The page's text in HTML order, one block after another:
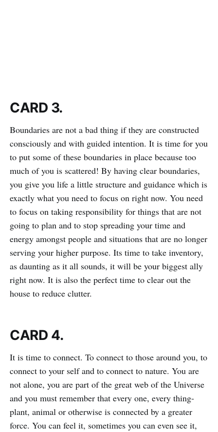
CARD 3.
Boundaries are not a bad thing if they are constructed
consciously and with guided intention. It is time for you
to put some of these boundaries in place because too
much of you is scattered! By having clear boundaries,
you give you life a little structure and guidance which is
exactly what you need to focus on right now. You need
to focus on taking responsibility for things that are not
going to plan and to stop spreading your time and
energy amongst people and situations that are no longer
serving your higher purpose. Its time to take inventory,
as daunting as it all sounds, it will be your biggest ally
right now. It is also the perfect time to clear out the
house to reduce clutter.
CARD 4.
It is time to connect. To connect to those around you, to
connect to your self and to connect to nature. You are
not alone, you are part of the great web of the Universe
and you must remember that every one, every thing-
plant, animal or otherwise is connected by a greater
force. You can feel it, sometimes you can even see it,